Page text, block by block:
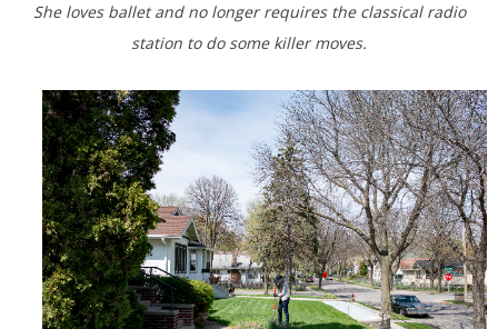
She loves ballet and no longer requires the classical radio
station to do some killer moves.